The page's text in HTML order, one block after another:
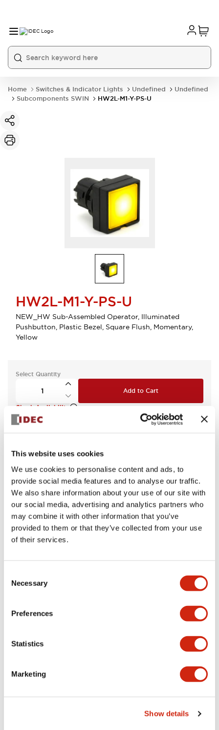
This website uses cookies
We use cookies to personalise content and ads, to
provide social media features and to analyse our traffic.
We also share information about your use of our site with
our social media, advertising and analytics partners who
may combine it with other information that you’ve
provided to them or that they’ve collected from your use
of their services.
Selection
Necessary
Preferences
Statistics
Marketing
Show details
Home Switches & Indicator Lights Undefined
Undefined
Subcomponents SWIN
HW2L-M1-Y-PS-U
HW2L-M1-Y-PS-U
NEW_HW Sub-Assembled Operator, Illuminated
Pushbutton, Plastic Bezel, Square Flush, Momentary,
Yellow
Select Quantity
Add to Cart
Check Availability
Specifications Expand All
Aesthetic Specifications
Functional Specifications